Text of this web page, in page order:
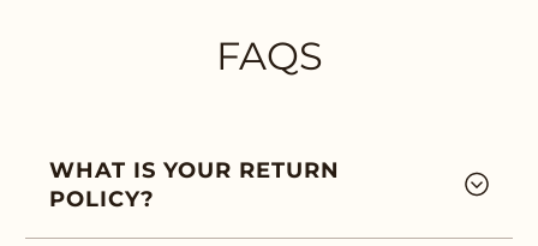
FAQS
WHAT IS YOUR RETURN
POLICY?